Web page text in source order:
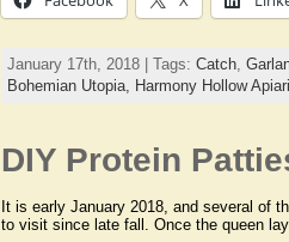
January 17th, 2018 | Tags: Catch,
Bohemian Utopia, Harmony Hollow
DIY Protein
It is early January 2018, and several of
to visit since late fall. Once the queen